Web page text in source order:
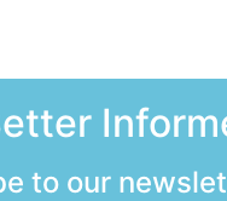
to our